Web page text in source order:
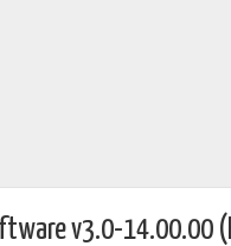
v3.0-14.00.00